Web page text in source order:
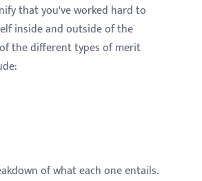
that you've worked hard to
inside and outside of the
the different types of merit
of what each one entails.